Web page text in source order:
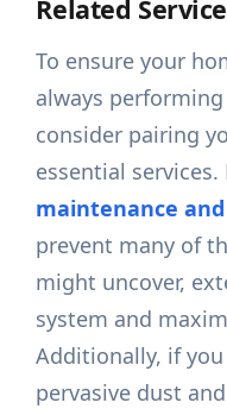
Related
To ensure your
always
consider pairing
essential services.
maintenance
prevent many of
might uncover,
system and
Additionally, if
pervasive dust